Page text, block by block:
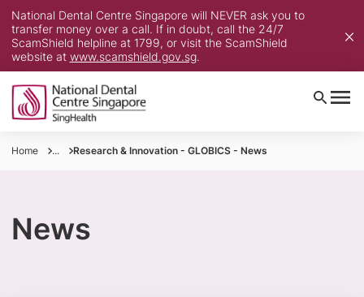
National Dental Centre Singapore will NEVER ask you to
transfer money over a call. If in doubt, call the 24/7
ScamShield helpline at 1799, or visit the ScamShield
website at www.scamshield.gov.sg.
Home ... Research & Innovation - GLOBICS - News
News